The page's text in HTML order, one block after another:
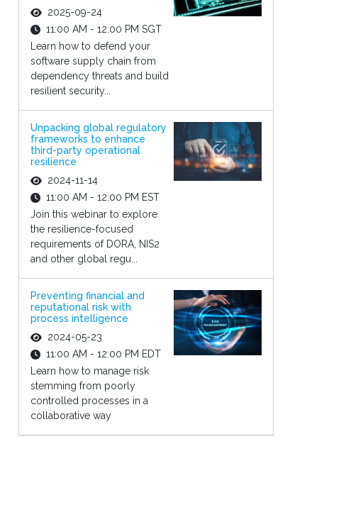
2025-09-24
11:00 AM - 12:00 PM SGT
Learn how to defend your
software supply chain from
dependency threats and build
resilient security...
Unpacking global regulatory
frameworks to enhance
third-party operational
resilience
2024-11-14
11:00 AM - 12:00 PM EST
Join this webinar to explore
the resilience-focused
requirements of DORA, NIS2
and other global regu...
Preventing financial and
reputational risk with
process intelligence
2024-05-23
11:00 AM - 12:00 PM EDT
Learn how to manage risk
stemming from poorly
controlled processes in a
collaborative way